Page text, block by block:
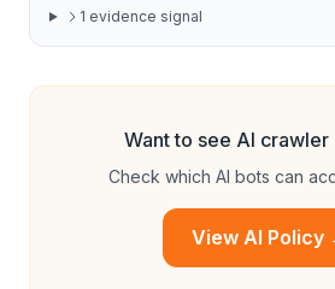
1 evidence signal
Want to see AI
Check which AI bots can
View AI Policy